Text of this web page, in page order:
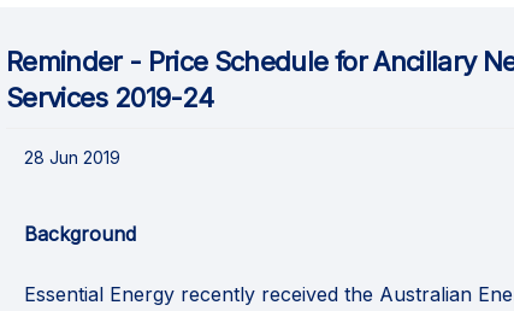
Reminder - Price Schedule for Ancillary
Services 2019-24
28 Jun 2019
Background
Essential Energy recently received the Australian